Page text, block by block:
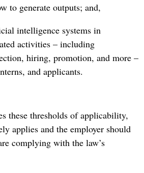
to generate outputs; and,
intelligence systems in
activities – including
hiring, promotion, and more –
and applicants.
these thresholds of applicability,
applies and the employer should
complying with the law’s